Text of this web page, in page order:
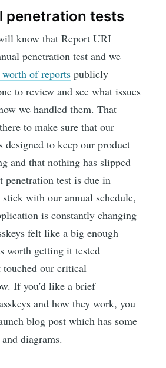
penetration tests
know that Report URI
penetration test and we
worth of reports publicly
to review and see what issues
we handled them. That
to make sure that our
designed to keep our product
and that nothing has slipped
penetration test is due in
with our annual schedule,
is constantly changing
felt like a big enough
worth getting it tested
our critical
If you'd like a brief
and how they work, you
blog post which has some
diagrams.